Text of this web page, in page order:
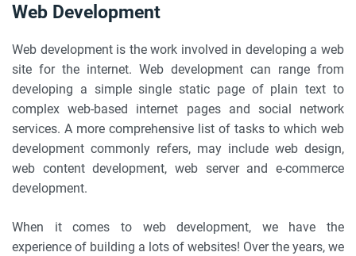
Web Development
Web development is the work involved in developing a web
site for the internet. Web development can range from
developing a simple single static page of plain text to
complex web-based internet pages and social network
services. A more comprehensive list of tasks to which web
development commonly refers, may include web design,
web content development, web server and e-commerce
development.
When it comes to web development, we have the
experience of building a lots of websites! Over the years, we